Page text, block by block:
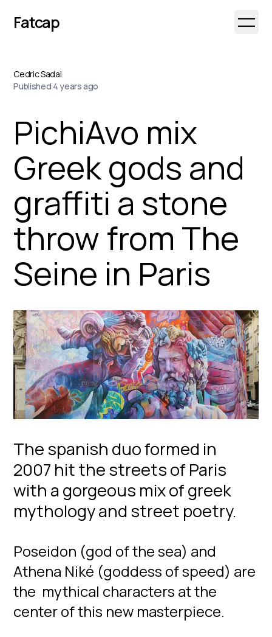
Fatcap Open
Cedric Sadai
Published 4 years ago
PichiAvo mix
Greek gods and
graffiti a stone
throw from The
Seine in Paris
The spanish duo formed in
2007 hit the streets of Paris
with a gorgeous mix of greek
mythology and street poetry.
Poseidon (god of the sea) and
Athena Niké (goddess of speed) are
the mythical characters at the
center of this new masterpiece.